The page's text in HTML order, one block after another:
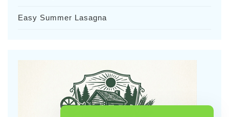
Easy Summer Lasagna